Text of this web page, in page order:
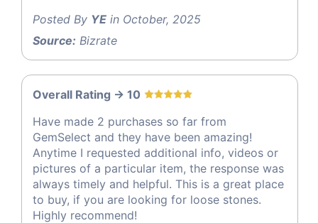
Posted By YE in October, 2025
Source: Bizrate
Overall Rating -> 10
Have made 2 purchases so far from
GemSelect and they have been amazing!
Anytime I requested additional info, videos or
pictures of a particular item, the response was
always timely and helpful. This is a great place
to buy, if you are looking for loose stones.
Highly recommend!